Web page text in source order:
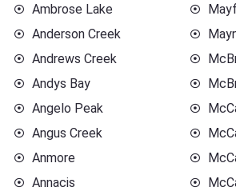
Ambrose Lake
Anderson Creek
Andrews Creek
Andys Bay
Angelo Peak
Angus Creek
Anmore
Annacis